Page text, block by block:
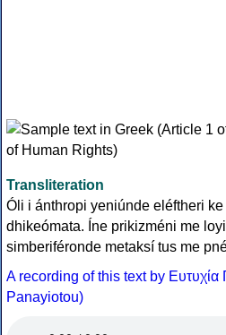
Transliteration
Óli i ánthropi yeniúnde eléftheri
dhikeómata. Íne prikizméni me
simberiféronde metaksí tus me
A recording of this text by
Panayiotou)